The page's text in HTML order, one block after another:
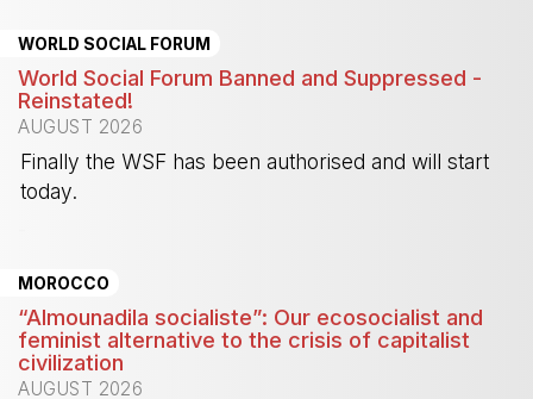
WORLD SOCIAL FORUM
World Social Forum Banned and Suppressed -
Reinstated!
AUGUST 2026
Finally the WSF has been authorised and will start
today.
MOROCCO
“Almounadila socialiste”: Our ecosocialist and
feminist alternative to the crisis of capitalist
civilization
AUGUST 2026